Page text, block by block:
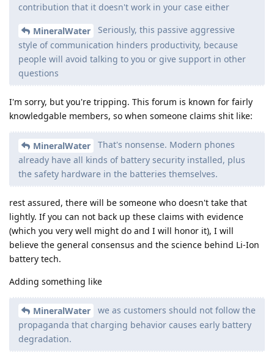
contribution that it doesn't work in your case either
MineralWater
Seriously, this passive aggressive
style of communication hinders productivity, because
people will avoid talking to you or give support in other
questions
I'm sorry, but you're tripping. This forum is known for fairly
knowledgable members, so when someone claims shit like:
MineralWater
That's nonsense. Modern phones
already have all kinds of battery security installed, plus
the safety hardware in the batteries themselves.
rest assured, there will be someone who doesn't take that
lightly. If you can not back up these claims with evidence
(which you very well might do and I will honor it), I will
believe the general consensus and the science behind Li-Ion
battery tech.
Adding something like
MineralWater
we as customers should not follow the
propaganda that charging behavior causes early battery
degradation.